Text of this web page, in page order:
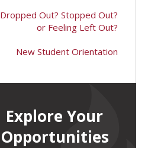
Dropped Out? Stopped Out?
or Feeling Left Out?
New Student Orientation
Explore Your
Opportunities